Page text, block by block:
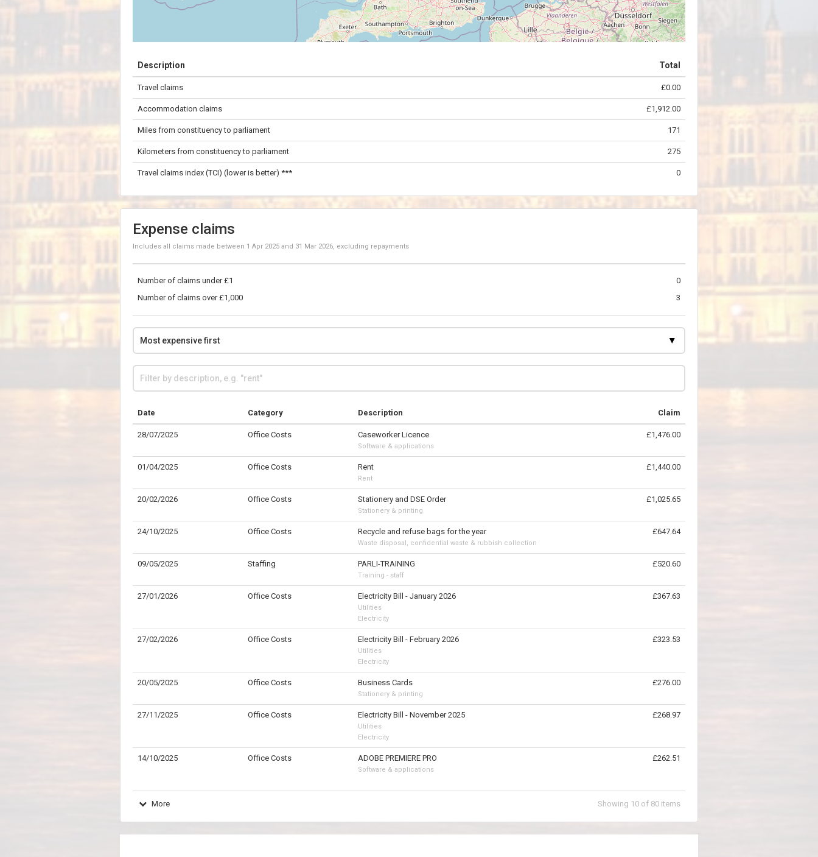
−
100 km
Description Total
Travel claims £0.00
Accommodation claims £1,912.00
Miles from constituency to parliament 171
Kilometers from constituency to parliament 275
Travel claims index (TCI) (lower is better) *** 0
Expense claims
Includes all claims made between 1 Apr 2025 and 31 Mar 2026, excluding repayments
0
Number of claims under £1
3
Number of claims over £1,000
Date Category Description Claim
28/07/2025 Office Costs Caseworker Licence
Software & applications
£1,476.00
01/04/2025 Office Costs Rent
Rent
£1,440.00
20/02/2026 Office Costs Stationery and DSE Order
Stationery & printing
£1,025.65
24/10/2025 Office Costs Recycle and refuse bags for the year
Waste disposal, confidential waste & rubbish collection
£647.64
09/05/2025 Staffing PARLI-TRAINING
Training - staff
£520.60
27/01/2026 Office Costs Electricity Bill - January 2026
Utilities
Electricity
£367.63
27/02/2026 Office Costs Electricity Bill - February 2026
Utilities
Electricity
£323.53
20/05/2025 Office Costs Business Cards
Stationery & printing
£276.00
27/11/2025 Office Costs Electricity Bill - November 2025
Utilities
Electricity
£268.97
14/10/2025 Office Costs ADOBE PREMIERE PRO
Software & applications
£262.51
Showing 10 of 80 items
More